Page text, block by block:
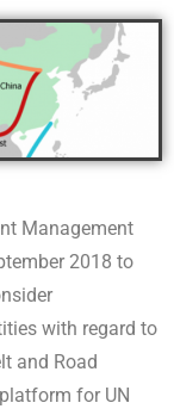
Management
2018 to
with regard to
and Road
for UN